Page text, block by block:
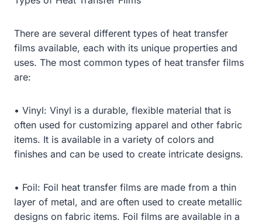
There are several different types of heat transfer
films available, each with its unique properties and
uses. The most common types of heat transfer films
are:
• Vinyl: Vinyl is a durable, flexible material that is
often used for customizing apparel and other fabric
items. It is available in a variety of colors and
finishes and can be used to create intricate designs.
• Foil: Foil heat transfer films are made from a thin
layer of metal, and are often used to create metallic
designs on fabric items. Foil films are available in a